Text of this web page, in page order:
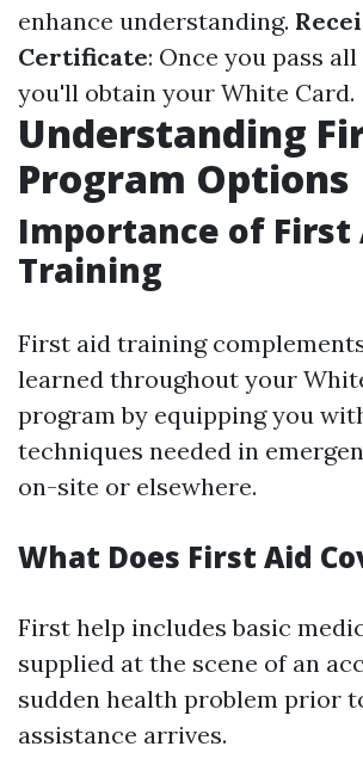
enhance understanding.
Certificate: Once you pass
you'll obtain your White Card.
Understanding
Program Options
Importance of First
Training
First aid training
learned throughout your
program by equipping you
techniques needed in
on-site or elsewhere.
What Does First Aid
First help includes basic
supplied at the scene of an
sudden health problem prior
assistance arrives.